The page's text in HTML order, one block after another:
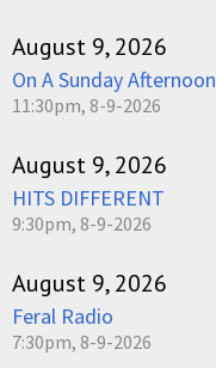
August 9, 2026
On A Sunday Afternoon
11:30pm, 8-9-2026
August 9, 2026
HITS DIFFERENT
9:30pm, 8-9-2026
August 9, 2026
Feral Radio
7:30pm, 8-9-2026